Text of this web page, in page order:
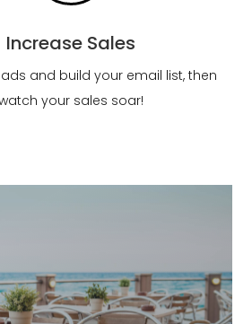
Increase Sales
and build your email list, then
your sales soar!